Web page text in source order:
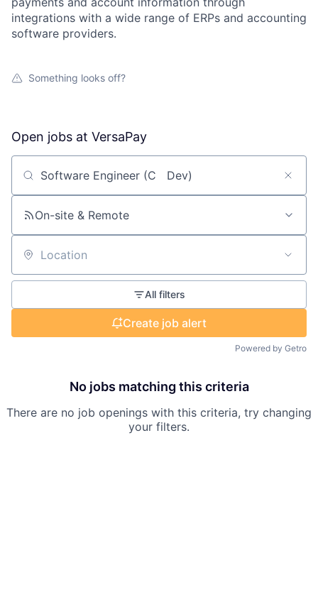
integrations with a wide range of ERPs and accounting
software providers.
Something looks off?
Open jobs at VersaPay
Search by title or keyword
On-site & Remote
Location
All filters
Create job alert
Powered by Getro
No jobs matching this criteria
There are no job openings with this criteria, try changing
your filters.